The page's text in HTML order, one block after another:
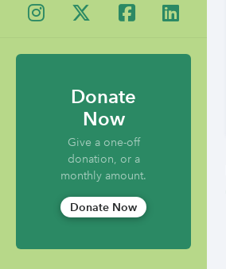
Donate
Now
Give a one-off
donation, or a
monthly amount.
Donate Now